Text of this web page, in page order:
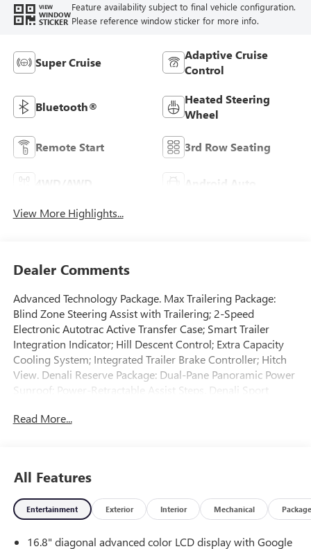
VIEW
WINDOW
STICKER
Feature availability subject to final vehicle configuration.
Please reference window sticker for more info.
Super Cruise
Adaptive Cruise
Control
Bluetooth®
Heated Steering
Wheel
Remote Start 3rd Row Seating
Android Auto
View More Highlights...
Dealer Comments
Advanced Technology Package. Max Trailering Package:
Blind Zone Steering Assist with Trailering; 2-Speed
Electronic Autotrac Active Transfer Case; Smart Trailer
Integration Indicator; Hill Descent Control; Extra Capacity
Cooling System; Integrated Trailer Brake Controller; Hitch
View. Denali Reserve Package: Dual-Pane Panoramic Power
Sunroof; Power-Retractable Assist Steps. Denali Sport
Black Mirror Caps; Black GMC Emblems; Black Mesh Grille.
Technology Package: Wired Auxiliary Trailer Camera; Trailer
Camera Provisions; Trailering Assist Guidelines. Preferred
Equipment Group 5SA: 4-Way Power Front Passenger
Plates; AutoSense Hands-Free Power Liftgate; 3 Years
Read More...
All Features
Entertainment Exterior Interior Mechanical Package
16.8" diagonal advanced color LCD display with Google